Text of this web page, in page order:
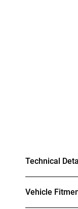
Technical
Vehicle